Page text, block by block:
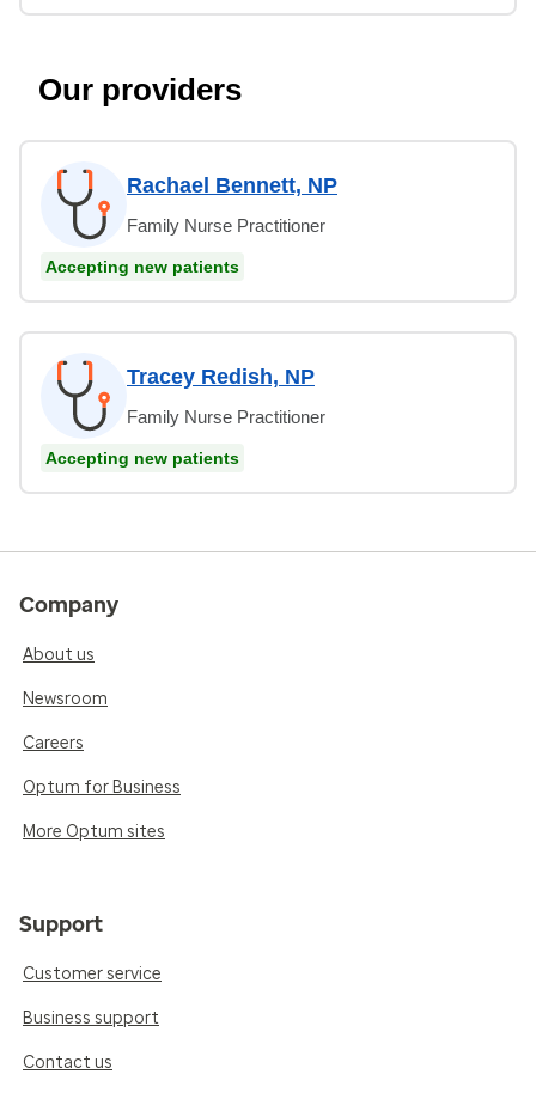
Our providers
Rachael Bennett, NP
Family Nurse Practitioner
Accepting new patients
Tracey Redish, NP
Family Nurse Practitioner
Accepting new patients
Company
About us
Newsroom
Careers
Optum for Business
More Optum sites
Support
Customer service
Business support
Contact us